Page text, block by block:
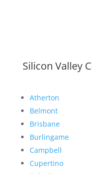
Silicon Valley
Atherton
Belmont
Brisbane
Burlingame
Campbell
Cupertino